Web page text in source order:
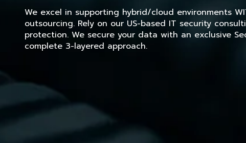
We excel in supporting hybrid/cloud environments
outsourcing. Rely on our US-based IT security
protection. We secure your data with an exclusive
complete 3-layered approach.